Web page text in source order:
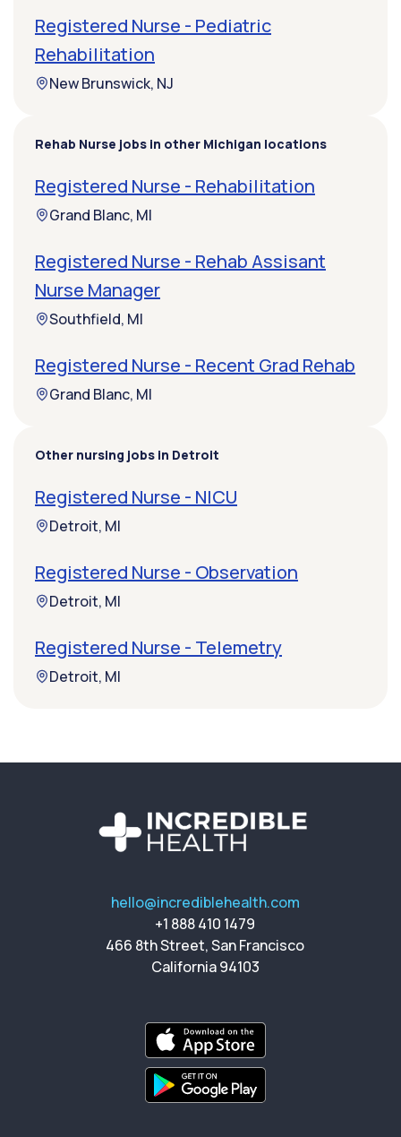
Registered Nurse - Pediatric
Rehabilitation
New Brunswick, NJ
Rehab Nurse jobs in other Michigan locations
Registered Nurse - Rehabilitation
Grand Blanc, MI
Registered Nurse - Rehab Assisant
Nurse Manager
Southfield, MI
Registered Nurse - Recent Grad Rehab
Grand Blanc, MI
Other nursing jobs in Detroit
Registered Nurse - NICU
Detroit, MI
Registered Nurse - Observation
Detroit, MI
Registered Nurse - Telemetry
Detroit, MI
hello@incrediblehealth.com
+1 888 410 1479
466 8th Street, San Francisco
California 94103